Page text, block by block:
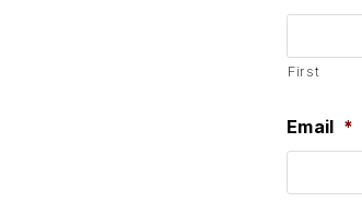
First
Email *